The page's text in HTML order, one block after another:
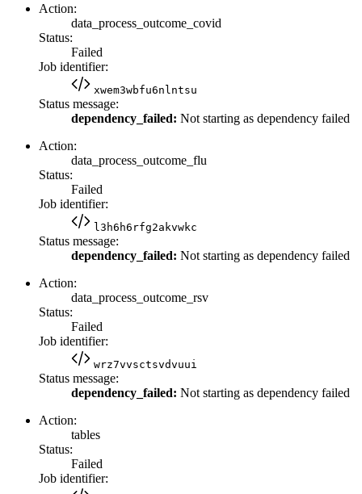
Action:
data_process_outcome_covid
Status:
Failed
Job identifier:
xwem3wbfu6nlntsu
Status message:
dependency_failed: Not starting as dependency failed
Action:
data_process_outcome_flu
Status:
Failed
Job identifier:
l3h6h6rfg2akvwkc
Status message:
dependency_failed: Not starting as dependency failed
Action:
data_process_outcome_rsv
Status:
Failed
Job identifier:
wrz7vvsctsvdvuui
Status message:
dependency_failed: Not starting as dependency failed
Action:
tables
Status:
Failed
Job identifier: